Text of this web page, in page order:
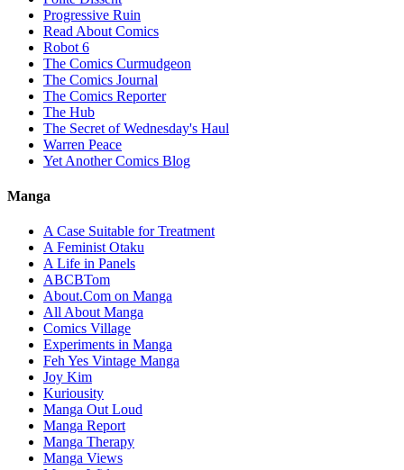
Progressive Ruin
Read About Comics
Robot 6
The Comics Curmudgeon
The Comics Journal
The Comics Reporter
The Hub
The Secret of Wednesday's Haul
Warren Peace
Yet Another Comics Blog
Manga
A Case Suitable for Treatment
A Feminist Otaku
A Life in Panels
ABCBTom
About.Com on Manga
All About Manga
Comics Village
Experiments in Manga
Feh Yes Vintage Manga
Joy Kim
Kuriousity
Manga Out Loud
Manga Report
Manga Therapy
Manga Views